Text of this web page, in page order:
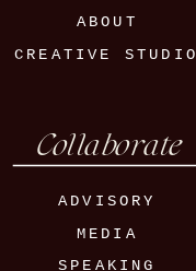
ABOUT
CREATIVE STUDIO
Collaborate
ADVISORY
MEDIA
SPEAKING